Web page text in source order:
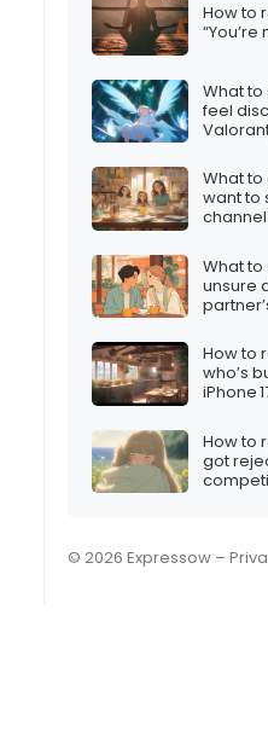
How to
What to
feel
What
want to
What to
unsure
How to
who’s
iPhone
How to
got
© 2026 Expressow –